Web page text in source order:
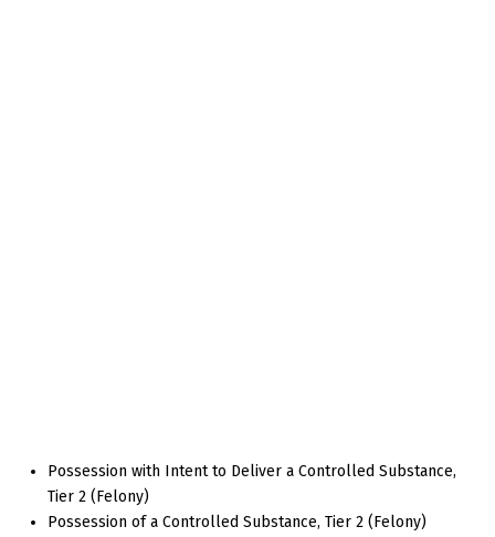
Possession with Intent to Deliver a Controlled Substance,
Tier 2 (Felony)
Possession of a Controlled Substance, Tier 2 (Felony)